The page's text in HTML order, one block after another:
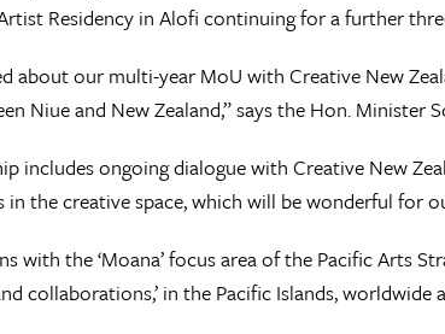
Residency in Alofi continuing for a further
about our multi-year MoU with Creative New
Niue and New Zealand,” says the Hon. Minister
includes ongoing dialogue with Creative New
the creative space, which will be wonderful for
with the ‘Moana’ focus area of the Pacific Arts
collaborations,’ in the Pacific Islands, worldwide